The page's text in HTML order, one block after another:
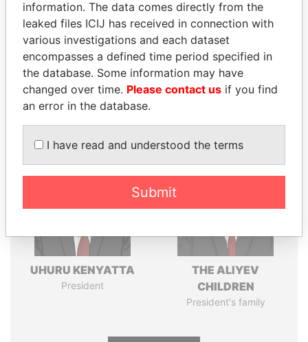
Pandora
Papers
Paradise
Papers
Panama Papers
UHURU KENYATTA
President
THE ALIYEV
CHILDREN
President's family
information. The data comes directly from the
leaked files ICIJ has received in connection with
various investigations and each dataset
encompasses a defined time period specified in
the database. Some information may have
changed over time. Please contact us if you find
an error in the database.
I have read and understood the terms
Submit